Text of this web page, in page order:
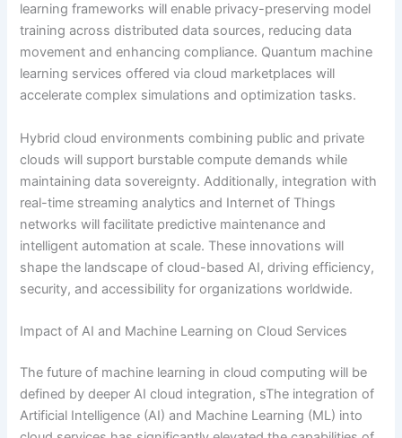
learning frameworks will enable privacy-preserving model
training across distributed data sources, reducing data
movement and enhancing compliance. Quantum machine
learning services offered via cloud marketplaces will
accelerate complex simulations and optimization tasks.
Hybrid cloud environments combining public and private
clouds will support burstable compute demands while
maintaining data sovereignty. Additionally, integration with
real-time streaming analytics and Internet of Things
networks will facilitate predictive maintenance and
intelligent automation at scale. These innovations will
shape the landscape of cloud-based AI, driving efficiency,
security, and accessibility for organizations worldwide.
Impact of AI and Machine Learning on Cloud Services
The future of machine learning in cloud computing will be
defined by deeper AI cloud integration, sThe integration of
Artificial Intelligence (AI) and Machine Learning (ML) into